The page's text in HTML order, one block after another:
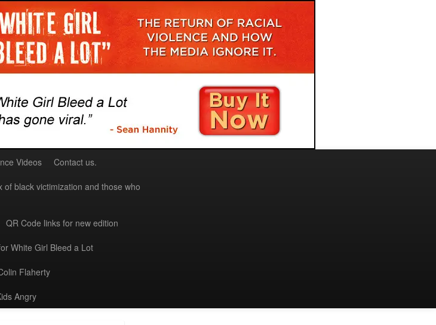
Videos Contact us.
black victimization and those who
QR Code links for new edition
White Girl Bleed a Lot
Flaherty
Angry